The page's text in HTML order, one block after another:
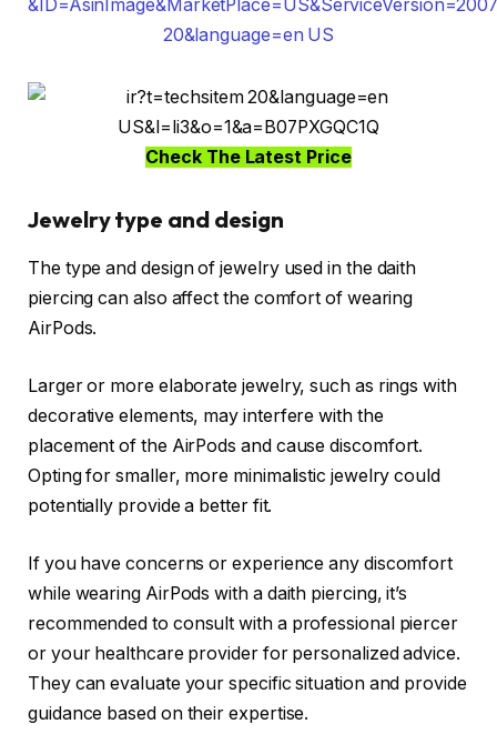
Check The Latest Price
Jewelry type and design
The type and design of jewelry used in the daith
piercing can also affect the comfort of wearing
AirPods.
Larger or more elaborate jewelry, such as rings with
decorative elements, may interfere with the
placement of the AirPods and cause discomfort.
Opting for smaller, more minimalistic jewelry could
potentially provide a better fit.
If you have concerns or experience any discomfort
while wearing AirPods with a daith piercing, it’s
recommended to consult with a professional piercer
or your healthcare provider for personalized advice.
They can evaluate your specific situation and provide
guidance based on their expertise.